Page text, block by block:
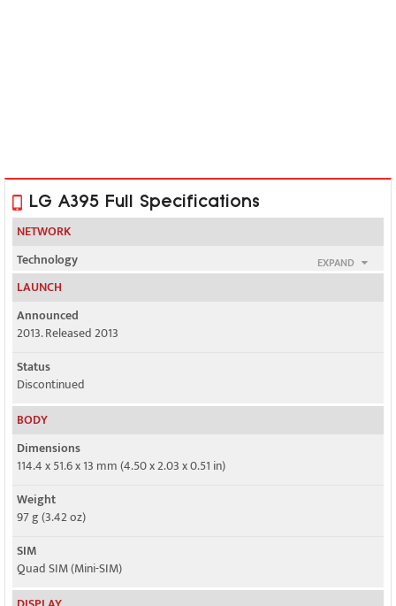
LG A395 Full Specifications
NETWORK
EXPAND
Technology
GSM
2G bands
GSM 850 / 900 / 1800 / 1900 - SIM 1 & SIM 2 & SIM 3 & SIM 4
GPRS
Class 12
EDGE
LAUNCH
Announced
2013. Released 2013
Status
Discontinued
BODY
Dimensions
114.4 x 51.6 x 13 mm (4.50 x 2.03 x 0.51 in)
Weight
97 g (3.42 oz)
SIM
Quad SIM (Mini-SIM)